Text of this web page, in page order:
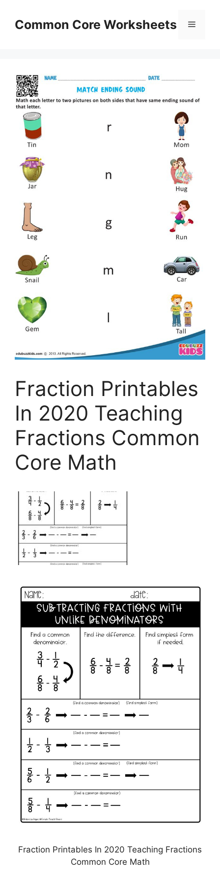
contentCommon Core Worksheets Menu
Fraction Printables
In 2020 Teaching
Fractions Common
Core Math
Fraction Printables In 2020 Teaching Fractions
Common Core Math